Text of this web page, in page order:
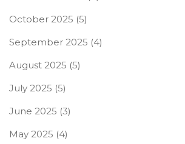
October 2025 (5)
September 2025 (4)
August 2025 (5)
July 2025 (5)
June 2025 (3)
May 2025 (4)